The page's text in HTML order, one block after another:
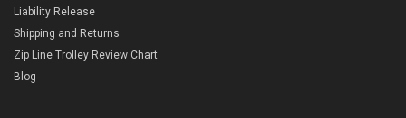
Liability Release
Shipping and Returns
Zip Line Trolley Review Chart
Blog